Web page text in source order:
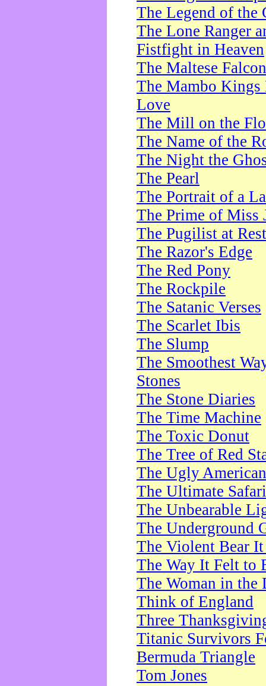
The Legend of the
The Lone Ranger
Fistfight in Heaven
The Maltese Falcon
The Mambo Kings
Love
The Mill on the
The Name of the
The Night the
The Pearl
The Portrait of a
The Prime of Miss
The Pugilist at Rest
The Razor's Edge
The Red Pony
The Rockpile
The Satanic Verses
The Scarlet Ibis
The Slump
The Smoothest
Stones
The Stone Diaries
The Time Machine
The Toxic Donut
The Tree of Red
The Ugly American
The Ultimate Safari
The Unbearable
The Underground
The Violent Bear
The Way It Felt to
The Woman in the
Think of England
Three
Titanic Survivors
Bermuda Triangle
Tom Jones